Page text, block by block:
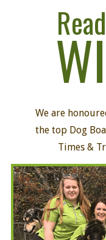
We are
the top Dog
Times &